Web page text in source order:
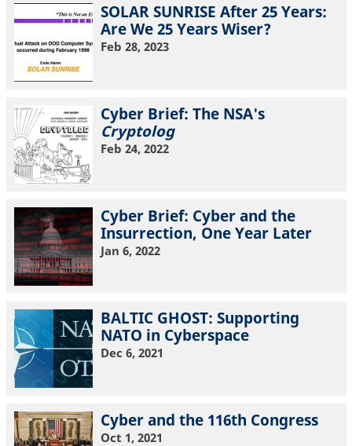
SOLAR SUNRISE After 25 Years:
Are We 25 Years Wiser?
Feb 28, 2023
Cyber Brief: The NSA's
Cryptolog
Feb 24, 2022
Cyber Brief: Cyber and the
Insurrection, One Year Later
Jan 6, 2022
BALTIC GHOST: Supporting
NATO in Cyberspace
Dec 6, 2021
Cyber and the 116th Congress
Oct 1, 2021